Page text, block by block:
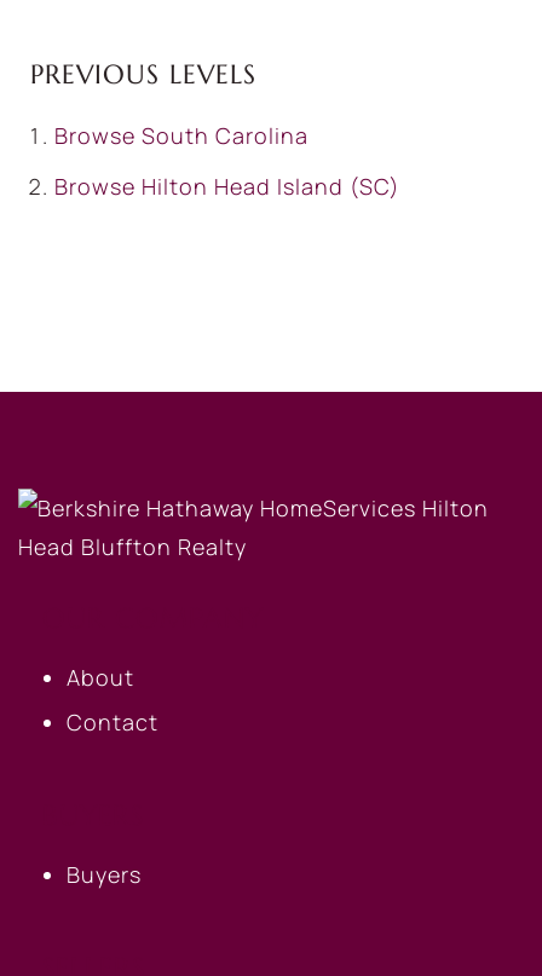
PREVIOUS LEVELS
Browse South Carolina
Browse Hilton Head Island (SC)
About
Contact
Buyers